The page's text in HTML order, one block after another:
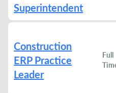
Superintendent
Construction
ERP Practice
Leader
Full